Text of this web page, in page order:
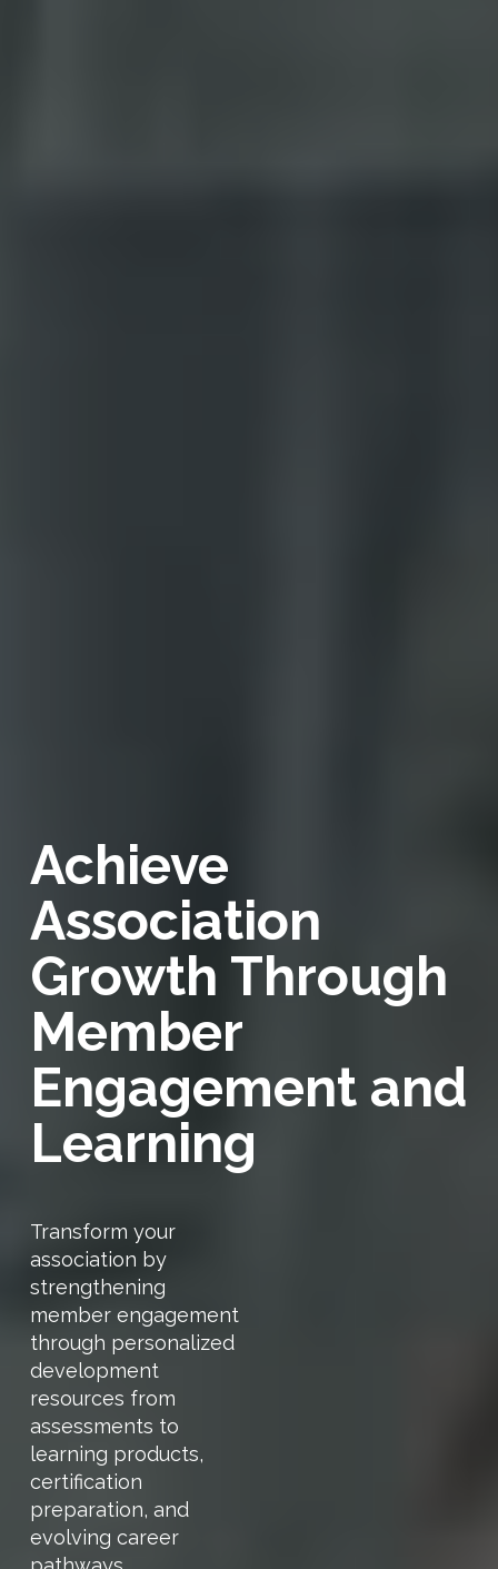
Achieve
Association
Growth Through
Member
Engagement and
Learning
Transform your
association by
strengthening
member engagement
through personalized
development
resources from
assessments to
learning products,
certification
preparation, and
evolving career